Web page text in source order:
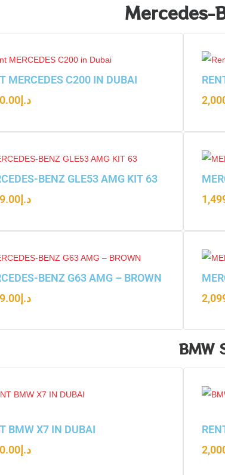
Mercedes-
MERCEDES C200 IN DUBAI
د.إ
BENZ GLE53 AMG KIT 63
د.إ
BENZ G63 AMG – BROWN
د.إ
BMW
BMW X7 IN DUBAI
د.إ